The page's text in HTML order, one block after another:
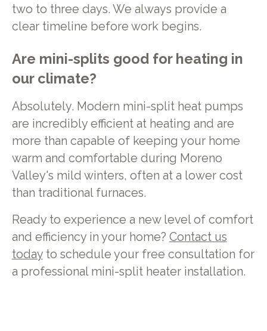
two to three days. We always provide a
clear timeline before work begins.
Are mini-splits good for heating in
our climate?
Absolutely. Modern mini-split heat pumps
are incredibly efficient at heating and are
more than capable of keeping your home
warm and comfortable during Moreno
Valley's mild winters, often at a lower cost
than traditional furnaces.
Ready to experience a new level of comfort
and efficiency in your home? Contact us
todayto schedule your free consultation for
a professional mini-split heater installation.